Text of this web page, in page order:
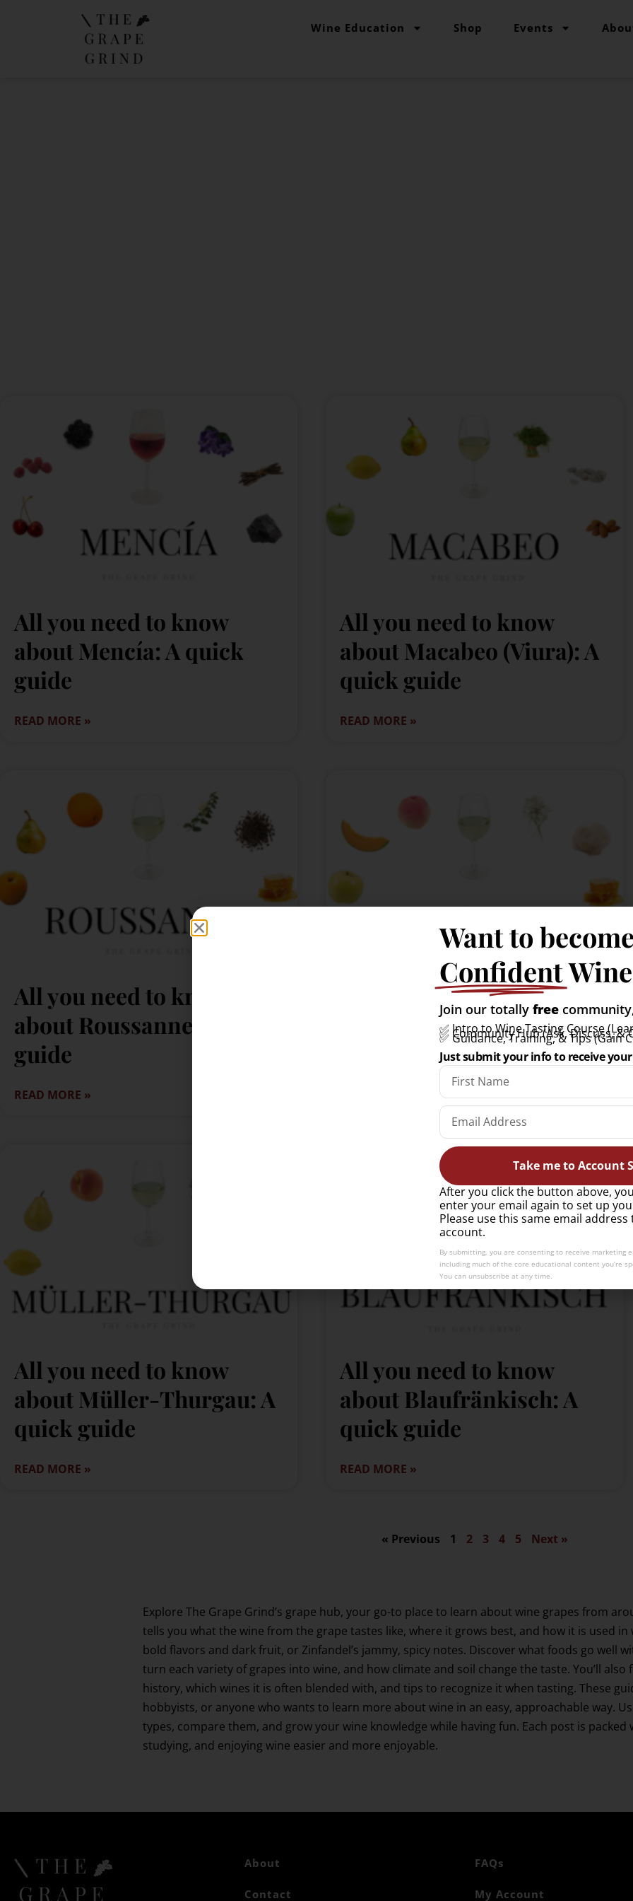
Wine Education Shop Events
All you need to know
about Mencía: A quick
guide
READ MORE »
All you need to know
about Macabeo (Viura): A
quick guide
READ MORE »
All you need to know
about Roussanne: A quick
guide
READ MORE »
All you need to know
about Marsanne: A quick
All you need to know
about Müller-Thurgau: A
quick guide
READ MORE »
All you need to know
about Blaufränkisch: A
quick guide
READ MORE »
« Previous 1 2 3 4 5 Next »
Explore The Grape Grind’s grape hub, your go-to place to learn about wine grapes from
tells you what the wine from the grape tastes like, where it grows best, and how it is used in
bold flavors and dark fruit, or Zinfandel’s jammy, spicy notes. Discover what foods go well
turn each variety of grapes into wine, and how climate and soil change the taste. You’ll also
history, which wines it is often blended with, and tips to recognize it when tasting. These
hobbyists, or anyone who wants to learn more about wine in an easy, approachable way.
types, compare them, and grow your wine knowledge while having fun. Each post is
studying, and enjoying wine easier and more enjoyable.
About
Contact
FAQs
My Account
Want to
Confident
Join our totally free
✅ Intro to Wine Tasting Course
✅ Community Hub (Ask, Discuss, &
✅ Guidance, Training, & Tips (Gain
Just submit your info to receive
Take me to Account
After you click the button above,
enter your email again to set up
Please use this same email
account.
By submitting, you are consenting to receive marketing
including much of the core educational content you’re
You can unsubscribe at any time.